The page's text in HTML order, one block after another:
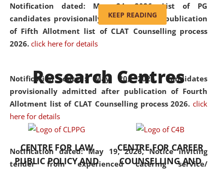
Notification dated: May 24, 2026,List of PG
candidates provisionally admitted after publication
of Fifth Allotment list of CLAT Counselling process
2026. click here for details
Notification dated: May 20, 2026,Candidates
provisionally admitted after publication of Fourth
Allotment list of CLAT Counselling process 2026. click
here for details
Notification dated: May 19, 2026,Notice inviting
tender from experienced catering service/
'School' was replaced by
'University' by amending the
National Law School and
was the first National Law
University established in the
North Eastern Region of India,
with the aim of promoting
exemplary legal education that
transcends regional limitations
and aspires to global standards.
Since its inception, NLUJA
KEEP READING
Research Centres
CENTRE FOR LAW
PUBLIC POLICY AND
CENTRE FOR CAREER
COUNSELLING AND